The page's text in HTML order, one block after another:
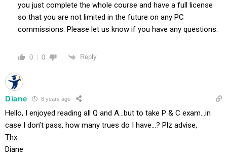
you just complete the whole course and have a full license
so that you are not limited in the future on any PC
commissions. Please let us know if you have any questions.
0 0 Reply
Diane 8 years ago
Hello, I enjoyed reading all Q and A…but to take P & C exam…in
case I don’t pass, how many trues do I have…? Plz advise,
Thx
Diane